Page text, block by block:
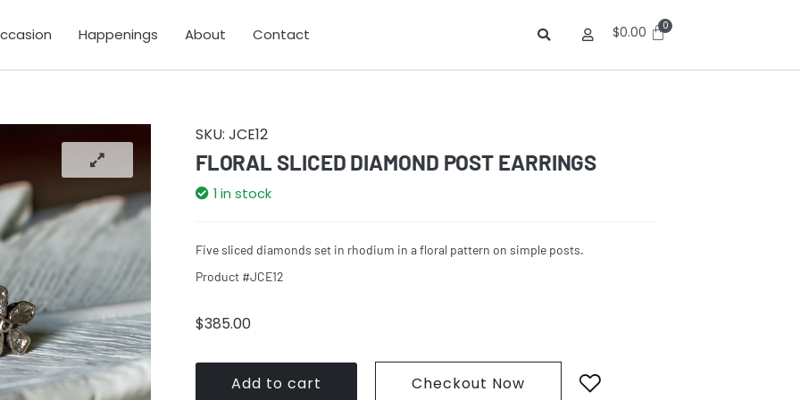
Happenings About Contact $0.00
SKU: JCE12
FLORAL SLICED DIAMOND POST EARRINGS
1 in stock
Five sliced diamonds set in rhodium in a floral pattern on simple posts.
Product #JCE12
$385.00
Checkout Now
Add to cart